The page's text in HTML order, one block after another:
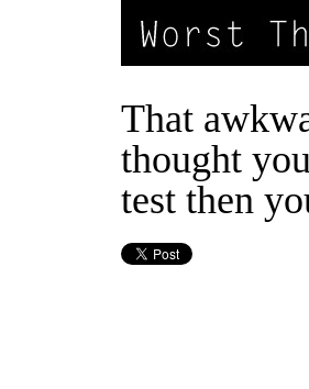
That
thought
test then